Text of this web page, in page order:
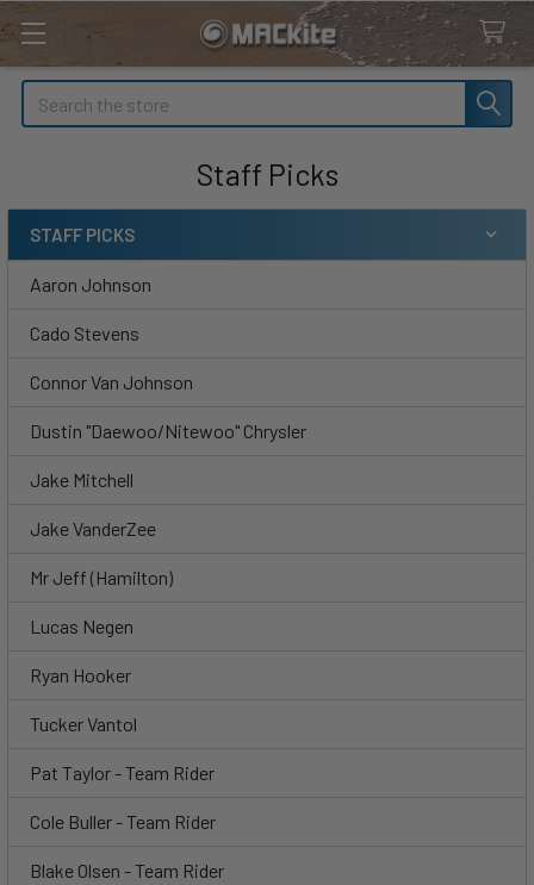
Search
Staff Picks
Sidebar
STAFF PICKS
Aaron Johnson
Cado Stevens
Connor Van Johnson
Dustin "Daewoo/Nitewoo" Chrysler
Jake Mitchell
Jake VanderZee
Mr Jeff (Hamilton)
Lucas Negen
Ryan Hooker
Tucker Vantol
Pat Taylor - Team Rider
Cole Buller - Team Rider
Blake Olsen - Team Rider